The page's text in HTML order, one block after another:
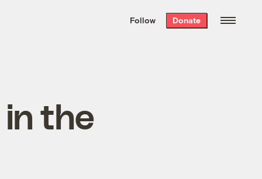
the week’s best
. Delivered free every
Follow Donate
the